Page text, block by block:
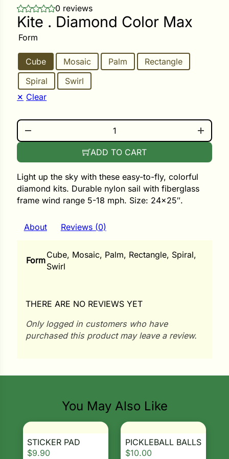
0 reviews
Kite . Diamond Color Max
Light up the sky with these easy-to-fly, colorful
diamond kits. Durable nylon sail with fiberglass
frame wind range 5-18 mph. Size: 24×25″.
Form
Cube Mosaic Palm
Rectangle
Spiral
Swirl
Clear
KITE . DIAMOND COLOR MAX QUANTITY
ADD TO CART
About Reviews (0)
Form
Cube, Mosaic, Palm, Rectangle, Spiral,
Swirl
THERE ARE NO REVIEWS YET
Only logged in customers who have
purchased this product may leave a review.
You May Also Like
STICKER PAD
$9.90
PICKLEBALL BALLS
$10.00